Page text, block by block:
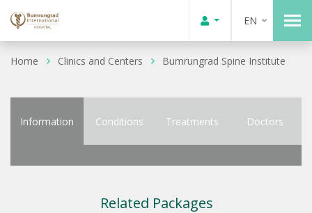
EN
Home Clinics and Centers Bumrungrad Spine Institute
Information Conditions Treatments Doctors
Related Packages